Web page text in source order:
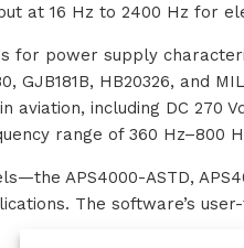
at 16 Hz to 2400 Hz for
for power supply
GJB181B, HB20326, and
aviation, including DC 270
range of 360 Hz–800
APS4000-ASTD,
The software’s